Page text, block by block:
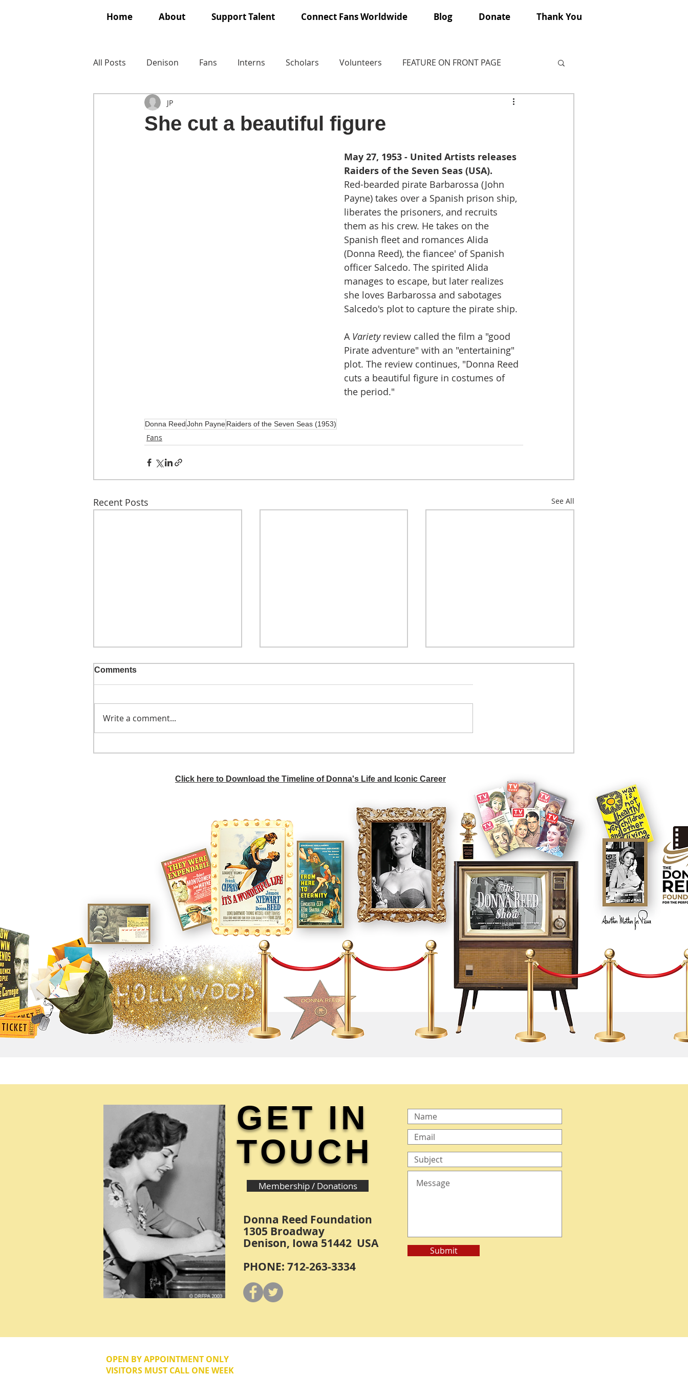
Home About Support Talent Connect Fans Worldwide Blog Donate Thank You
All Posts Denison Fans Interns Scholars Volunteers FEATURE ON FRONT PAGE
She cut a beautiful figure
JP
May 27, 1953 - United Artists releases
Raiders of the Seven Seas (USA).
Red-bearded pirate Barbarossa (John
Payne) takes over a Spanish prison ship,
liberates the prisoners, and recruits
them as his crew. He takes on the
Spanish fleet and romances Alida
(Donna Reed), the fiancee' of Spanish
officer Salcedo. The spirited Alida
manages to escape, but later realizes
she loves Barbarossa and sabotages
Salcedo's plot to capture the pirate ship.
A Variety review called the film a "good
Pirate adventure" with an "entertaining"
plot. The review continues, "Donna Reed
cuts a beautiful figure in costumes of
the period."
Donna ReedJohn PayneRaiders of the Seven Seas (1953)
Fans
Recent Posts See All
A sitcom controversy
Comments
Write a comment...
Click here to Download the Timeline of Donna's Life and Iconic Career
GET IN
TOUCH
Membership / Donations
Donna Reed Foundation
1305 Broadway
Denison, Iowa 51442 USA
PHONE: 712-263-3334
Submit
OPEN BY APPOINTMENT ONLY
VISITORS MUST CALL ONE WEEK